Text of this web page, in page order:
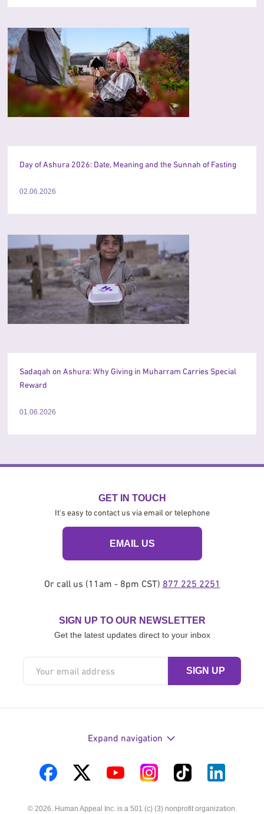
Day of Ashura 2026: Date, Meaning and the Sunnah of Fasting
02.06.2026
Sadaqah on Ashura: Why Giving in Muharram Carries Special
Reward
01.06.2026
GET IN TOUCH
It's easy to contact us via email or telephone
EMAIL US
Or call us (11am - 8pm CST) 877 225 2251
SIGN UP TO OUR NEWSLETTER
Get the latest updates direct to your inbox
Expand navigation
© 2026. Human Appeal Inc. is a 501 (c) (3) nonprofit organization.